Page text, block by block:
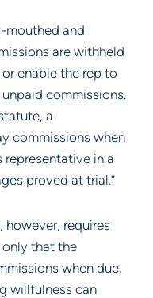
mouthed and
are withheld
enable the rep to
commissions.
a
commissions when
representative in a
proved at trial.”
however, requires
that the
when due,
willfulness can